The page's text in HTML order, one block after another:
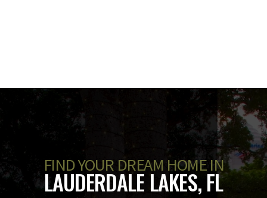
FIND YOUR DREAM HOME IN
LAUDERDALE LAKES, FL